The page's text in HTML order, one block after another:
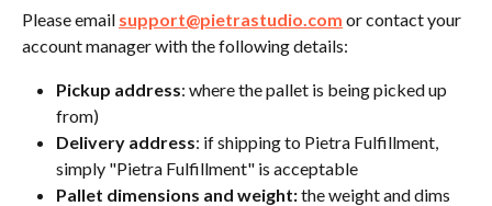
Please email support@pietrastudio.com or contact your
account manager with the following details:
Pickup address: where the pallet is being picked up
from)
Delivery address: if shipping to Pietra Fulfillment,
simply "Pietra Fulfillment" is acceptable
Pallet dimensions and weight: the weight and dims